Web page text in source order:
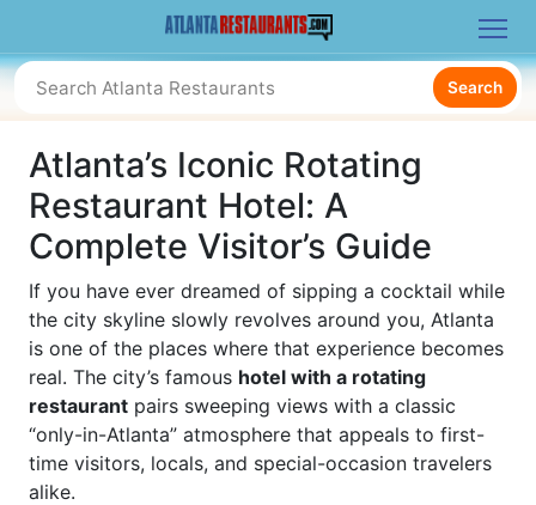
Search
Atlanta’s Iconic Rotating
Restaurant Hotel: A
Complete Visitor’s Guide
If you have ever dreamed of sipping a cocktail while
the city skyline slowly revolves around you, Atlanta
is one of the places where that experience becomes
real. The city’s famous hotel with a rotating
restaurant pairs sweeping views with a classic
“only-in-Atlanta” atmosphere that appeals to first-
time visitors, locals, and special-occasion travelers
alike.